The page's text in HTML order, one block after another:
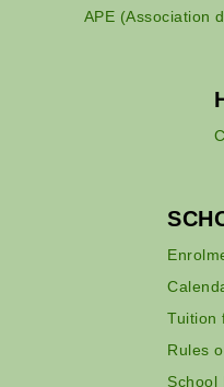
APE (Association
Tuition
Rules
School